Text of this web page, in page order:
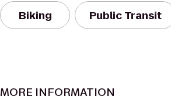
Biking Public Transit
MORE INFORMATION